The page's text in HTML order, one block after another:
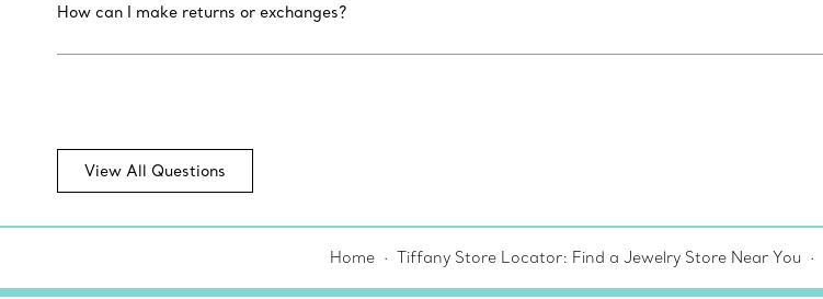
How can I make returns or exchanges?
View All Questions
Home Tiffany Store Locator: Find a Jewelry Store Near You